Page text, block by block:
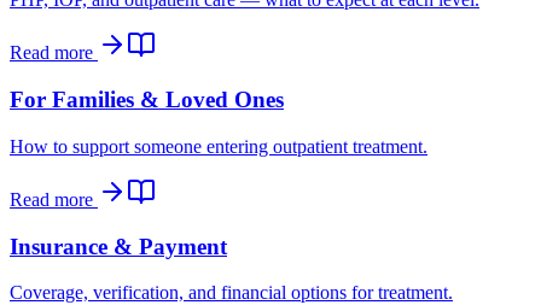
Read more
For Families & Loved Ones
How to support someone entering outpatient treatment.
Read more
Insurance & Payment
Coverage, verification, and financial options for treatment.